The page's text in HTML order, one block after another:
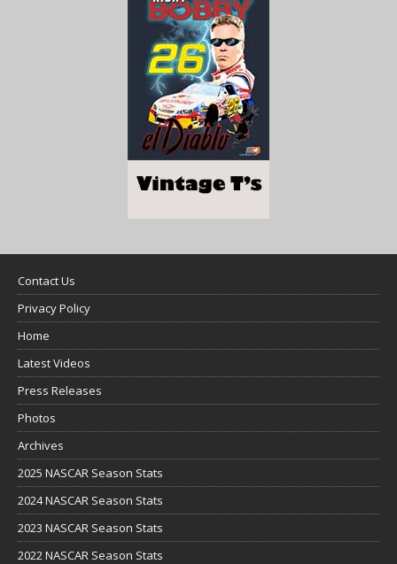
Contact Us
Privacy Policy
Home
Latest Videos
Press Releases
Photos
Archives
2025 NASCAR Season Stats
2024 NASCAR Season Stats
2023 NASCAR Season Stats
2022 NASCAR Season Stats